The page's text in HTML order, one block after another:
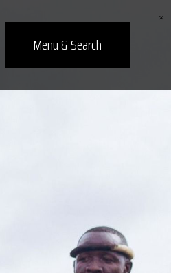
Menu& Search
×